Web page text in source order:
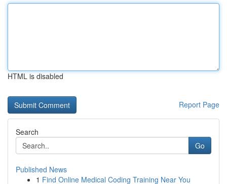
HTML is disabled
Report Page
Search
Go
Published News
1 Find Online Medical Coding Training Near You